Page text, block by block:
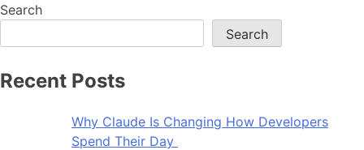
Search
Search
Recent Posts
Why Claude Is Changing How Developers
Spend Their Day